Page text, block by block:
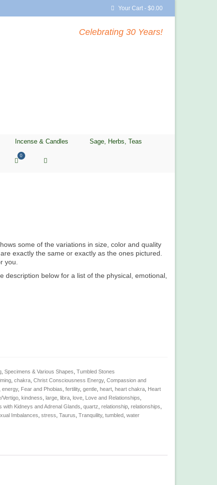
Your Cart - $0.00
Celebrating 30 Years!
Incense & Candles Sage, Herbs, Teas
0
some of the variations in size, color and quality
exactly the same or exactly as the ones pictured.
you.
description below for a list of the physical, emotional,
, Specimens & Various Shapes Tumbled Stones
, chakra, Christ Consciousness Energy, Compassion and
energy, Fear and Phobias fertility, gentle, heart, heart chakra,
Heart
Vertigo, kindness large, libra, love, Love and Relationships
with Kidneys and Adrenal Glands quartz relationship, relationships
Imbalances stress Taurus Tranquility, tumbled water